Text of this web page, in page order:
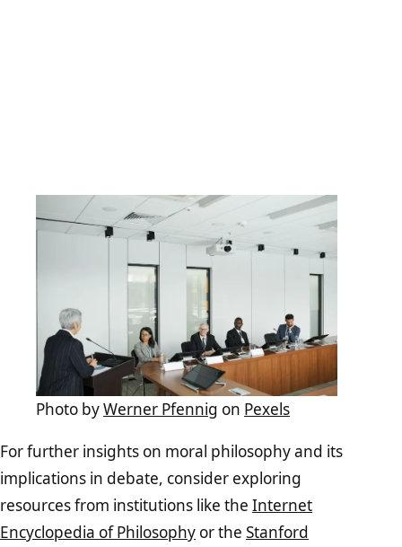
Photo byWerner Pfennig on Pexels
For further insights on moral philosophy and its
implications in debate, consider exploring
resources from institutions like the Internet
Encyclopedia of Philosophy or the Stanford